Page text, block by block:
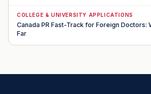
COLLEGE & UNIVERSITY APPLICATIONS
Canada PR Fast-Track for Foreign Doctors:
Far